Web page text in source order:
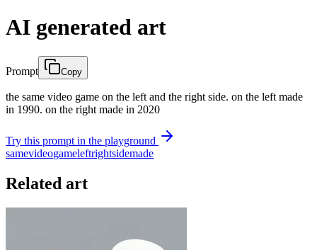
AI generated art
Prompt Copy
the same video game on the left and the right side. on the left made
in 1990. on the right made in 2020
Try this prompt in the playground
samevideogameleftrightsidemade
Related art